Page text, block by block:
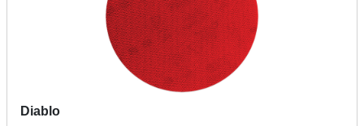
Diablo